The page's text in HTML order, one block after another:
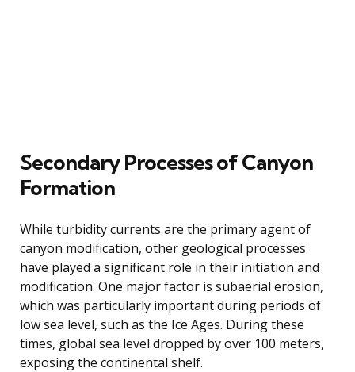
Secondary Processes of Canyon
Formation
While turbidity currents are the primary agent of
canyon modification, other geological processes
have played a significant role in their initiation and
modification. One major factor is subaerial erosion,
which was particularly important during periods of
low sea level, such as the Ice Ages. During these
times, global sea level dropped by over 100 meters,
exposing the continental shelf.